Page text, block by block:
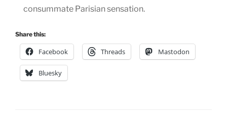
consummate Parisian sensation.
Share this:
Facebook Threads Mastodon
Bluesky